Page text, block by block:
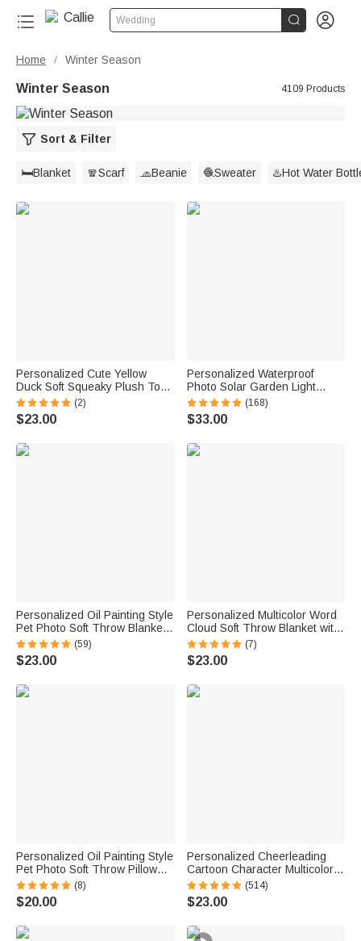
Wedding  
Home / Winter Season
Winter Season 4109 Products
Sort & Filter
🛏️Blanket 🧣Scarf 🧢Beanie 🧶Sweater ♨️Hot Water
Personalized Cute Yellow
Duck Soft Squeaky Plush Toy
with Name for Teething
Chewing Interactive Pet
Supplies Birthday Anniversary
(2)
$23.00
Personalized Waterproof
Photo Solar Garden Light
Forever in My Hearts with
Name and Year Garden Decor
Memorial Sympathy Gift for
(168)
$33.00
Personalized Oil Painting Style
Pet Photo Soft Throw Blanket
with Name Home Decor
Birthday Pet Memorial Gift for
Pet Lovers
(59)
$23.00
Personalized Multicolor Word
Cloud Soft Throw Blanket with
Name Home Decor Birthday
Gift for Kids Family Friends
(7)
$23.00
Personalized Oil Painting Style
Pet Photo Soft Throw Pillow
Cover with Name Birthday Gift
for Pet Owners Lovers
(8)
$20.00
Personalized Cheerleading
Cartoon Character Multicolor
Soft Throw Blanket with Name
Senior Night Game Day Team
Gift for Cheerleaders Coaches
(514)
$23.00